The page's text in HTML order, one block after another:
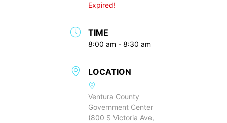
Expired!
TIME
8:00 am - 8:30 am
LOCATION
Ventura County
Government Center
(800 S Victoria Ave,